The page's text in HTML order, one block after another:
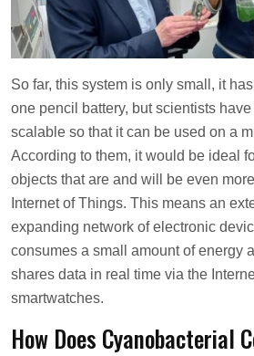
So far, this system is only small, it
one pencil battery, but scientists
scalable so that it can be used on a
According to them, it would be ideal
objects that are and will be even
Internet of Things. This means an
expanding network of electronic
consumes a small amount of energy
shares data in real time via the
smartwatches.
How Does Cyanobacterial